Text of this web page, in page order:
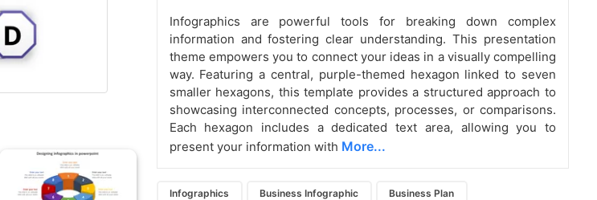
Infographics are powerful tools for breaking down complex
information and fostering clear understanding. This presentation
theme empowers you to connect your ideas in a visually compelling
way. Featuring a central, purple-themed hexagon linked to seven
smaller hexagons, this template provides a structured approach to
showcasing interconnected concepts, processes, or comparisons.
Each hexagon includes a dedicated text area, allowing you to
present your information with More...
Infographics Business Infographic Business Plan